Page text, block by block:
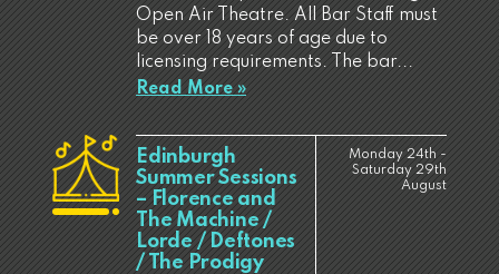
Open Air Theatre. All Bar Staff must
be over 18 years of age due to
licensing requirements. The bar...
Read More »
Edinburgh
Summer Sessions
– Florence and
The Machine /
Lorde / Deftones
/ The Prodigy
Monday 24th -
Saturday 29th
August